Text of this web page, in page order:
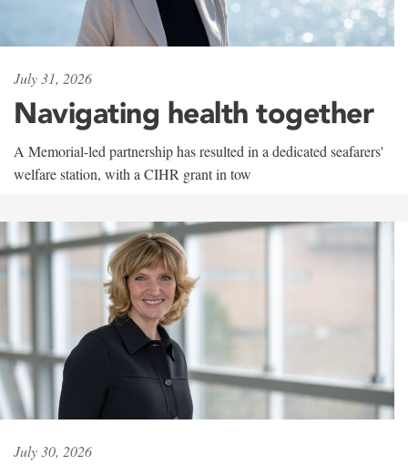
July 31, 2026
Navigating health together
A Memorial-led partnership has resulted in a dedicated seafarers'
welfare station, with a CIHR grant in tow
July 30, 2026